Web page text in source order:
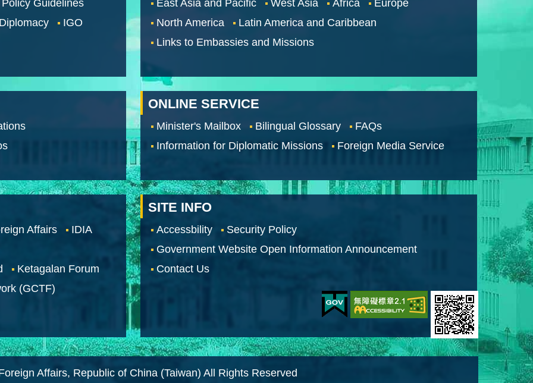
Guidelines
IGO
East Asia and Pacific West Asia Africa
Europe
North America
Latin America and Caribbean
Links to Embassies and Missions
ONLINE SERVICE
Minister's Mailbox Bilingual Glossary
FAQs
Information for Diplomatic Missions
Foreign Media Service
Affairs IDIA
Ketagalan Forum
(GCTF)
SITE INFO
Accessbility
Security Policy
Government Website Open Information Announcement
Contact Us
Affairs, Republic of China (Taiwan) All Rights Reserved